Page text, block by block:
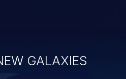
GALAXIES